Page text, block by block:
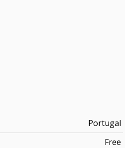
Portugal
Free